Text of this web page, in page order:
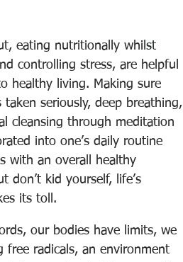
eating nutritionally whilst
controlling stress, are helpful
healthy living. Making sure
taken seriously, deep breathing,
cleansing through meditation
into one’s daily routine
with an overall healthy
don’t kid yourself, life’s
its toll.
our bodies have limits, we
free radicals, an environment